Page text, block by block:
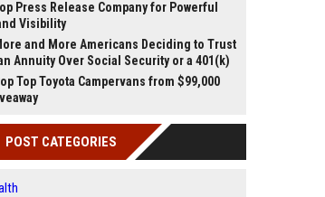
Press Release Company for Powerful
Visibility
and More Americans Deciding to Trust
Annuity Over Social Security or a 401(k)
Top Toyota Campervans from $99,000
POST CATEGORIES